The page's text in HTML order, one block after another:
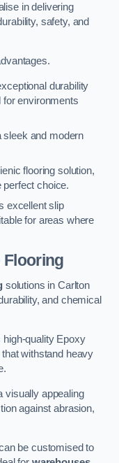
in delivering
safety, and
durability
for environments
sleek and modern
flooring solution,
choice.
excellent slip
for areas where
Flooring
solutions in Carlton
and chemical
high-quality Epoxy
withstand heavy
visually appealing
against abrasion,
be customised to